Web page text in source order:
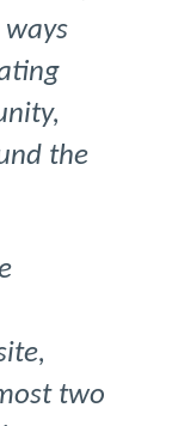
ways
the
two